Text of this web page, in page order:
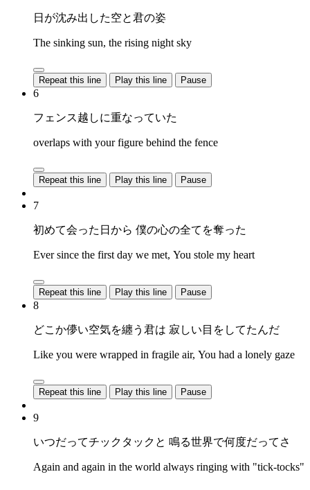
日が沈み出した空と君の姿
The sinking sun, the rising night sky
Repeat this line Play this line Pause
6
フェンス越しに重なっていた
overlaps with your figure behind the fence
Repeat this line Play this line Pause
7
初めて会った日から 僕の心の全てを奪った
Ever since the first day we met, You stole my heart
Repeat this line Play this line Pause
8
どこか儚い空気を纏う君は 寂しい目をしてたんだ
Like you were wrapped in fragile air, You had a lonely gaze
Repeat this line Play this line Pause
9
いつだってチックタックと 鳴る世界で何度だってさ
Again and again in the world always ringing with "tick-tocks"